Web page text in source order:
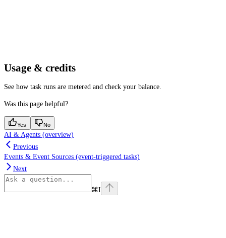
Usage & credits
See how task runs are metered and check your balance.
Was this page helpful?
Yes No
AI & Agents (overview)
Previous
Events & Event Sources (event-triggered tasks)
Next
⌘I